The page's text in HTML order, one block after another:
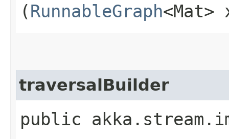
(RunnableGraph<Mat>
traversalBuilder
public